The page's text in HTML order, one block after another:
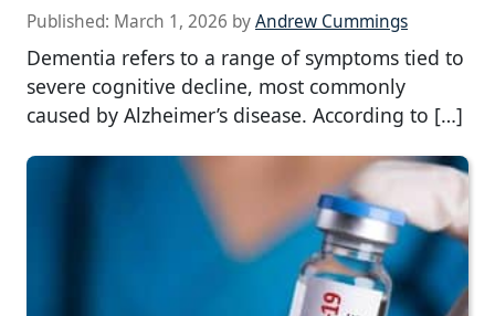
Published: March 1, 2026 byAndrew Cummings
Dementia refers to a range of symptoms tied to
severe cognitive decline, most commonly
caused by Alzheimer’s disease. According to […]